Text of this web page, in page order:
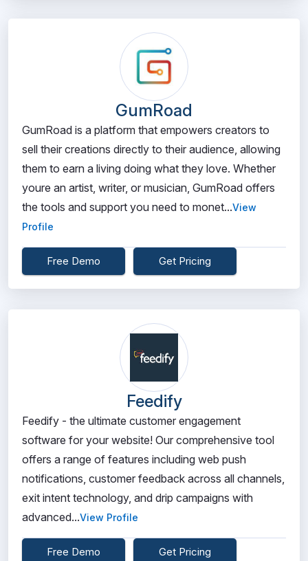
GumRoad
GumRoad is a platform that empowers creators to
sell their creations directly to their audience, allowing
them to earn a living doing what they love. Whether
youre an artist, writer, or musician, GumRoad offers
the tools and support you need to monet...View
Profile
Free Demo Get Pricing
Feedify
Feedify - the ultimate customer engagement
software for your website! Our comprehensive tool
offers a range of features including web push
notifications, customer feedback across all channels,
exit intent technology, and drip campaigns with
advanced...View Profile
Free Demo Get Pricing